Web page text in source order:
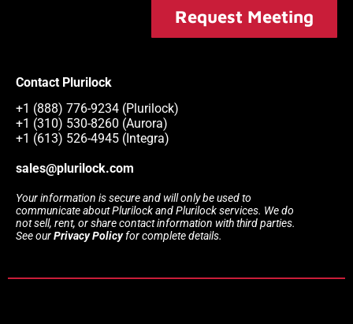
Request Meeting
Contact Plurilock
+1 (888) 776-9234 (Plurilock)
+1 (310) 530-8260 (Aurora)
+1 (613) 526-4945 (Integra)
sales@plurilock.com
Your information is secure and will only be used to
communicate about Plurilock and Plurilock services. We do
not sell, rent, or share contact information with third parties.
See ourPrivacy Policyfor complete details.